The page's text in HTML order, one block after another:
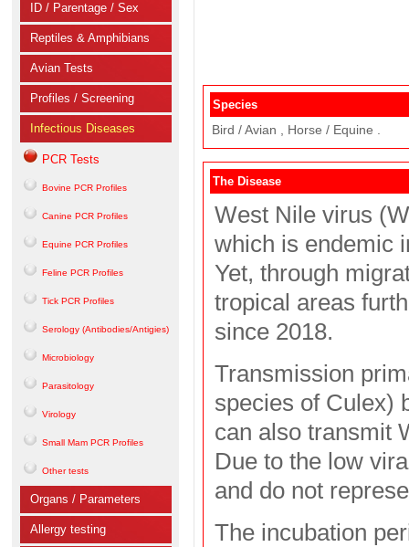
ID / Parentage / Sex
Reptiles & Amphibians
Avian Tests
Profiles / Screening
Infectious Diseases
PCR Tests
Bovine PCR Profiles
Canine PCR Profiles
Equine PCR Profiles
Feline PCR Profiles
Tick PCR Profiles
Serology (Antibodies/Antigies)
Microbiology
Parasitology
Virology
Small Mam PCR Profiles
Other tests
Organs / Parameters
Allergy testing
Species
Bird / Avian , Horse / Equine .
The Disease
West Nile virus
which is endemic
Yet, through
tropical areas
since 2018.
Transmission
species of Culex)
can also transmit
Due to the low
and do not
The incubation